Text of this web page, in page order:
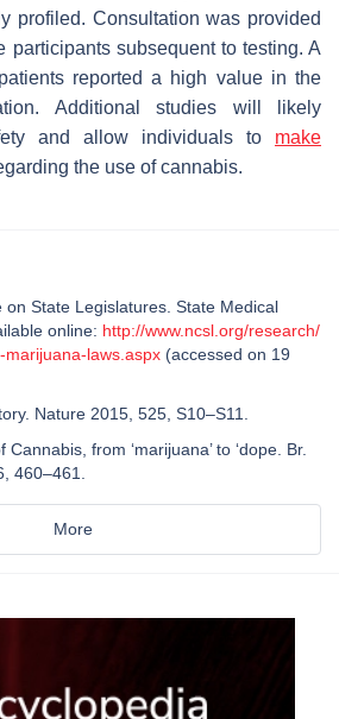
profiled. Consultation was provided
participants subsequent to testing. A
reported a high value in the
Additional studies will likely
and allow individuals to make
the use of cannabis.
on State Legislatures. State Medical
online: http://www.ncsl.org/research/
laws.aspx (accessed on 19
Nature 2015, 525, S10–S11.
from ‘marijuana’ to ‘dope. Br.
460–461.
More